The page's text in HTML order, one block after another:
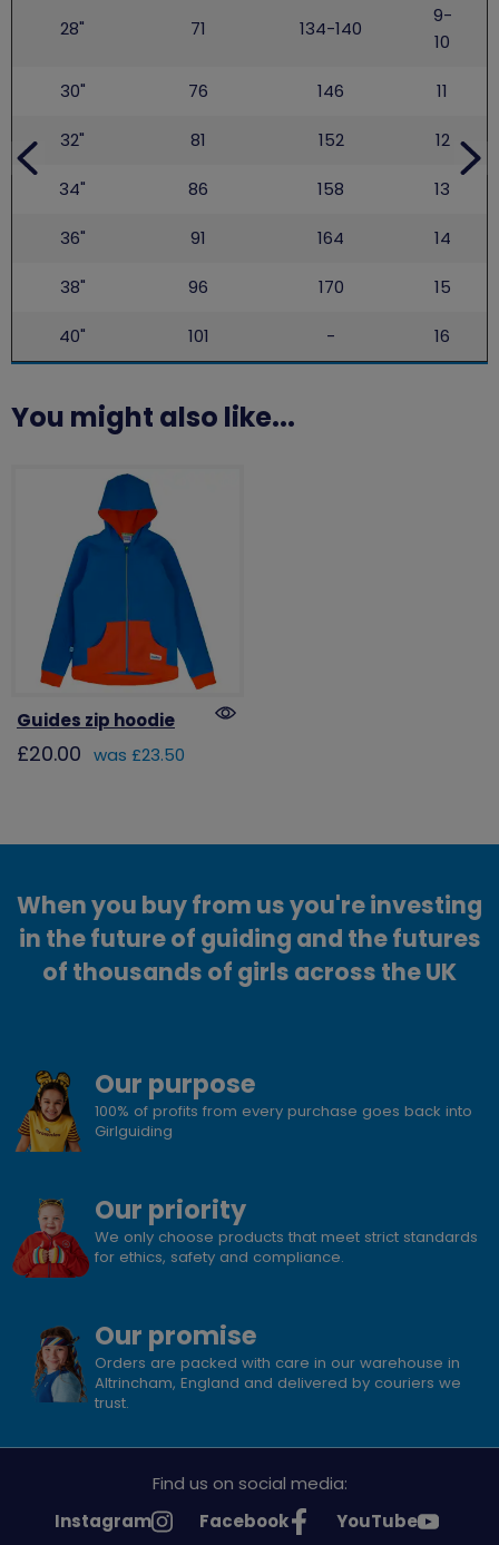
28" 71 134-140
9-
10
30" 76 146 11
32" 81 152 12
34" 86 158 13
36" 91 164 14
38" 96 170 15
40" 101 - 16
You might also like...
Guides zip hoodie
£20.00 was £23.50
When you buy from us you're investing
in the future of guiding and the futures
of thousands of girls across the UK
Our purpose
100% of profits from every purchase goes back into
Girlguiding
Our priority
We only choose products that meet strict standards
for ethics, safety and compliance.
Our promise
Orders are packed with care in our warehouse in
Altrincham, England and delivered by couriers we
trust.
Find us on social media:
See
Instagram
See
Facebook
See
YouTube